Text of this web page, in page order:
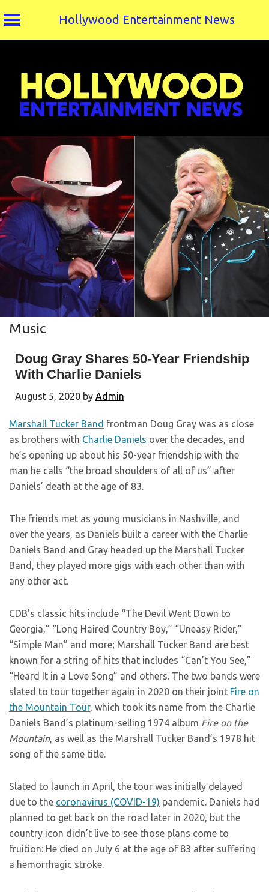
Hollywood Entertainment News
Music
Doug Gray Shares 50-Year Friendship
With Charlie Daniels
August 5, 2020 by Admin
Marshall Tucker Band frontman Doug Gray was as close
as brothers with Charlie Daniels over the decades, and
he’s opening up about his 50-year friendship with the
man he calls “the broad shoulders of all of us” after
Daniels’ death at the age of 83.
The friends met as young musicians in Nashville, and
over the years, as Daniels built a career with the Charlie
Daniels Band and Gray headed up the Marshall Tucker
Band, they played more gigs with each other than with
any other act.
CDB’s classic hits include “The Devil Went Down to
Georgia,” “Long Haired Country Boy,” “Uneasy Rider,”
“Simple Man” and more; Marshall Tucker Band are best
known for a string of hits that includes “Can’t You See,”
“Heard It in a Love Song” and others. The two bands were
slated to tour together again in 2020 on their joint Fire on
the Mountain Tour, which took its name from the Charlie
Daniels Band’s platinum-selling 1974 album Fire on the
Mountain, as well as the Marshall Tucker Band’s 1978 hit
song of the same title.
Slated to launch in April, the tour was initially delayed
due to the coronavirus (COVID-19) pandemic. Daniels had
planned to get back on the road later in 2020, but the
country icon didn’t live to see those plans come to
fruition: He died on July 6 at the age of 83 after suffering
a hemorrhagic stroke.